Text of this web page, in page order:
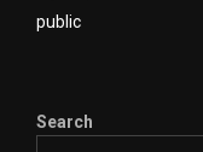
public
Search